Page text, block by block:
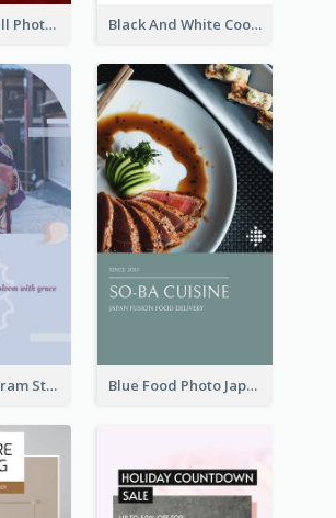
Red Basketball Photo Basketball Playoffs Instagram Story Black And White Cooking Recipes Instagram Story
Purple Instagram Story Blue Food Photo Japan Cuisine Instagram Story